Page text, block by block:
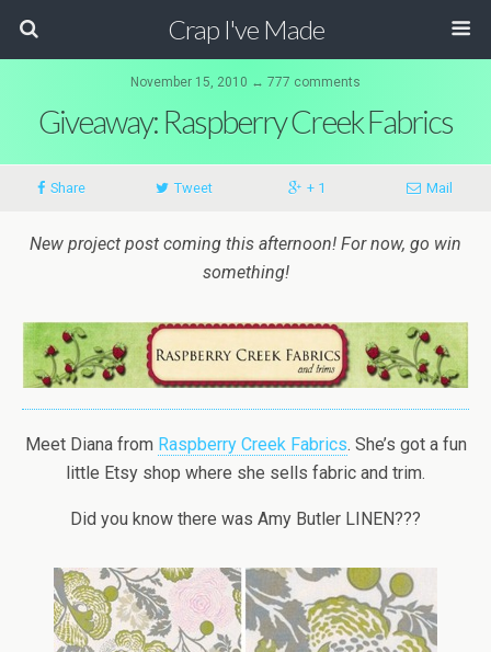
Crap I've Made
November 15, 2010 ↔ 777 comments
Giveaway: Raspberry Creek Fabrics
Share Tweet + 1 Mail
New project post coming this afternoon! For now, go win
something!
Meet Diana from Raspberry Creek Fabrics. She’s got a fun
little Etsy shop where she sells fabric and trim.
Did you know there was Amy Butler LINEN???